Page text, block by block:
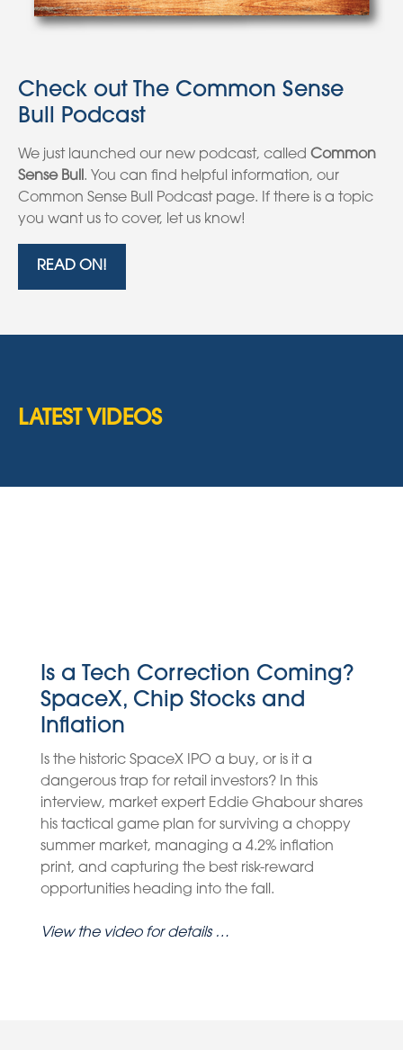
Check out The Common Sense
Bull Podcast
We just launched our new podcast, called Common
Sense Bull. You can find helpful information, our
Common Sense Bull Podcast page. If there is a topic
you want us to cover, let us know!
READ ON!
LATEST VIDEOS
Is a Tech Correction Coming?
SpaceX, Chip Stocks and
Inflation
Is the historic SpaceX IPO a buy, or is it a
dangerous trap for retail investors? In this
interview, market expert Eddie Ghabour shares
his tactical game plan for surviving a choppy
summer market, managing a 4.2% inflation
print, and capturing the best risk-reward
opportunities heading into the fall.
View the video for details …